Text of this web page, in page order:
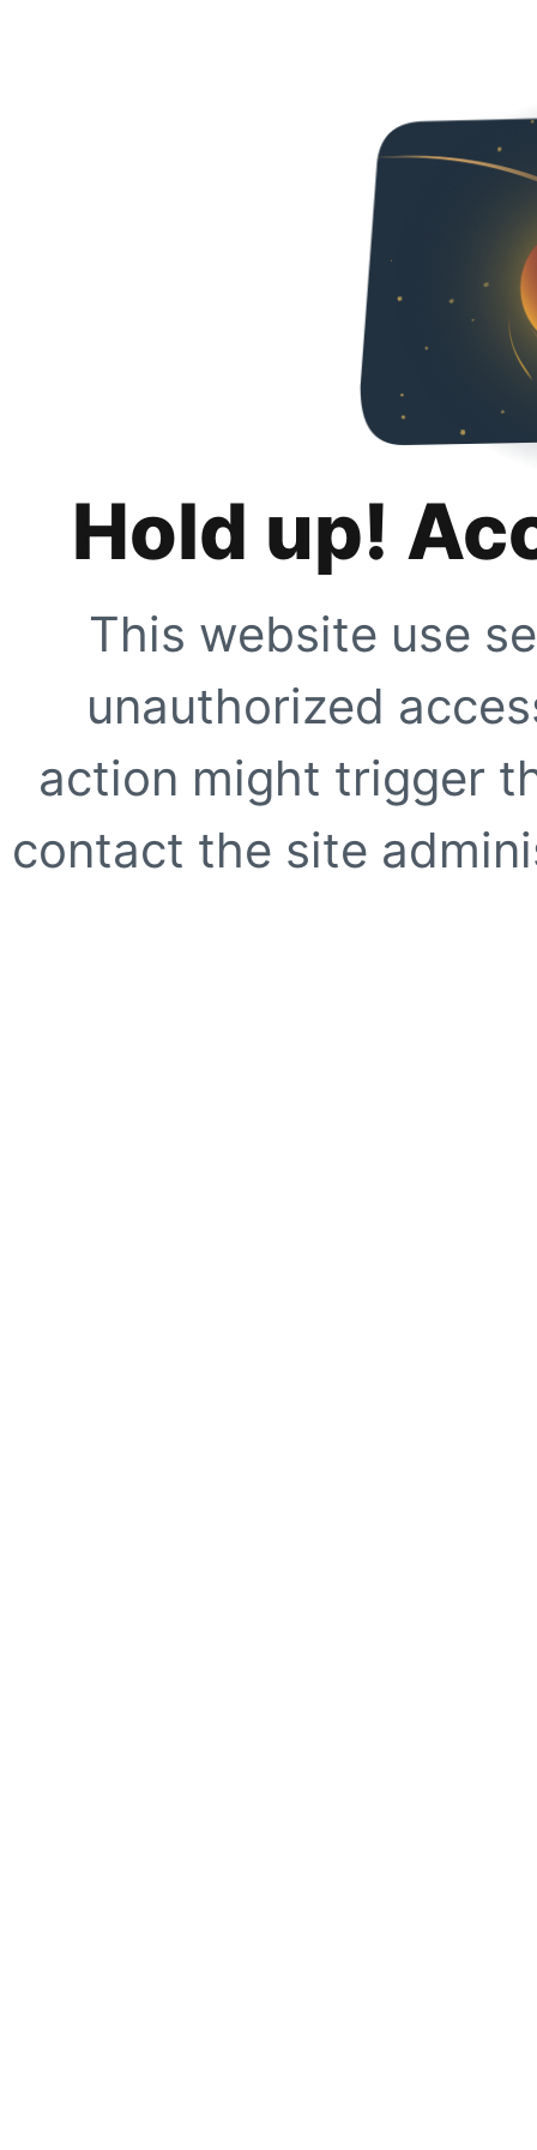
Hold up!
This website use
unauthorized
action might trigger
contact the site